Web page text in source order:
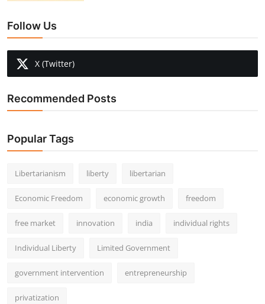
Follow Us
X (Twitter)
Recommended Posts
Popular Tags
Libertarianism liberty libertarian
Economic Freedom economic growth freedom
free market innovation india individual rights
Individual Liberty Limited Government
government intervention entrepreneurship
privatization